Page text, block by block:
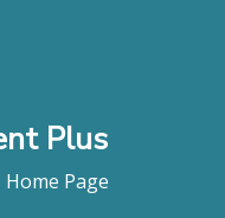
Plus
Page